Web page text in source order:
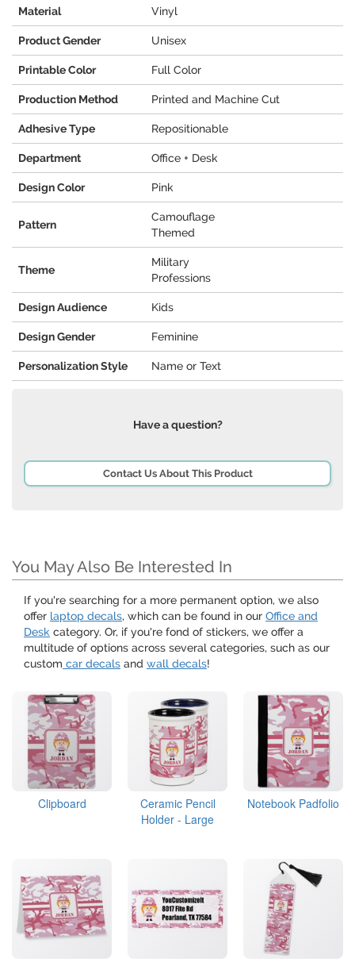
Material Vinyl
Product Gender Unisex
Printable Color Full Color
Production Method Printed and Machine Cut
Adhesive Type Repositionable
Department Office + Desk
Design Color Pink
Pattern
Camouflage
Themed
Theme
Military
Professions
Design Audience Kids
Design Gender Feminine
Personalization Style Name or Text
Have a question?
Contact Us About This Product
You May Also Be Interested In
If you're searching for a more permanent option, we also
offer laptop decals, which can be found in our Office and
Desk category. Or, if you're fond of stickers, we offer a
multitude of options across several categories, such as our
custom car decals and wall decals!
Clipboard
Ceramic Pencil
Holder - Large
Notebook Padfolio